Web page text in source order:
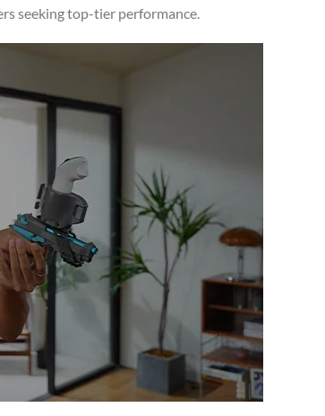
seeking top-tier performance.